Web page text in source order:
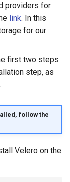
providers for
link. In this
for our
first two steps
step, as
follow the
Velero on the